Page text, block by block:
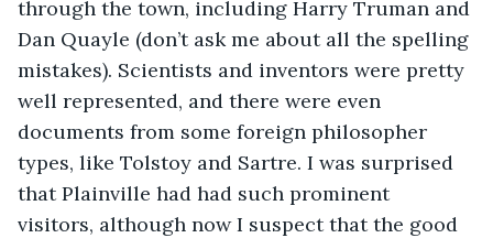
through the town, including Harry Truman and
Dan Quayle (don’t ask me about all the spelling
mistakes). Scientists and inventors were pretty
well represented, and there were even
documents from some foreign philosopher
types, like Tolstoy and Sartre. I was surprised
that Plainville had had such prominent
visitors, although now I suspect that the good